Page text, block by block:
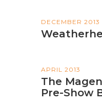
DECEMBER 2013
APRIL 2013
The
Pre-Show